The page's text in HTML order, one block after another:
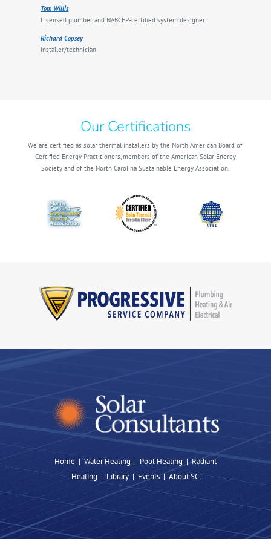
Tom Willis
Licensed plumber and NABCEP-certified system designer
Richard Copsey
Installer/technician
Our Certifications
We are certified as solar thermal installers by the North American Board of
Certified Energy Practitioners, members of the American Solar Energy
Society and of the North Carolina Sustainable Energy Association.
Home | Water Heating| Pool Heating |Radiant
Heating | Library | Events|About SC